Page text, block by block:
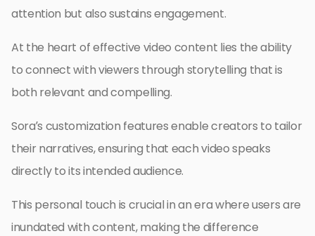
attention but also sustains engagement.
At the heart of effective video content lies the ability
to connect with viewers through storytelling that is
both relevant and compelling.
Sora’s customization features enable creators to tailor
their narratives, ensuring that each video speaks
directly to its intended audience.
This personal touch is crucial in an era where users are
inundated with content, making the difference